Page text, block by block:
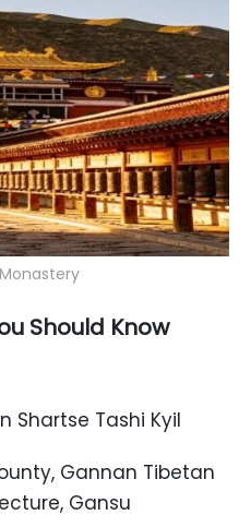
Should Know
Shartse Tashi Kyil
Gannan Tibetan
Gansu